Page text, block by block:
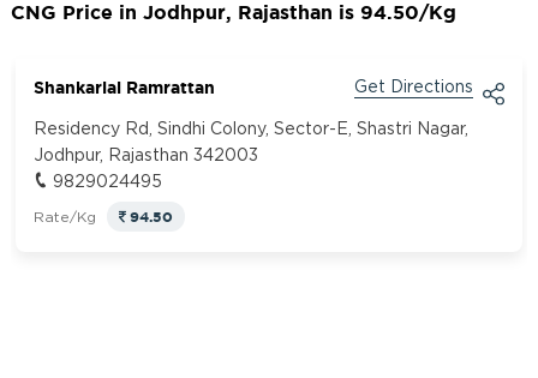
CNG Price in Jodhpur, Rajasthan is 94.50/Kg
Shankarlal Ramrattan Get Directions
Residency Rd, Sindhi Colony, Sector-E, Shastri Nagar,
Jodhpur, Rajasthan 342003
9829024495
Rate/Kg 94.50